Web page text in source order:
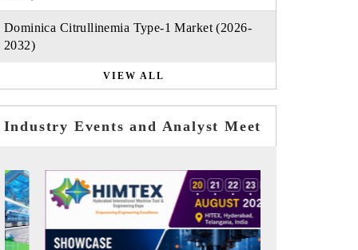
Dominica Citrullinemia Type-1 Market (2026-
2032)
VIEW ALL
Industry Events and Analyst Meet